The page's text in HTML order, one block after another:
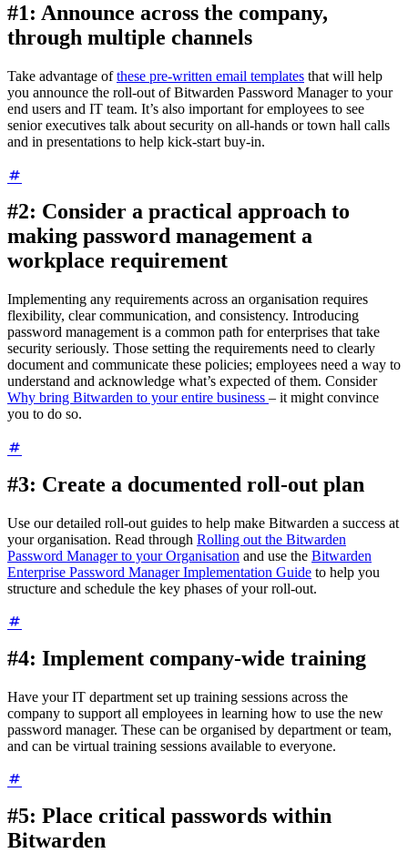
#1: Announce across the company,
through multiple channels
Take advantage ofthese pre-written email templates that will help
you announce the roll-out of Bitwarden Password Manager to your
end users and IT team. It’s also important for employees to see
senior executives talk about security on all-hands or town hall calls
and in presentations to help kick-start buy-in.
#2: Consider a practical approach to
making password management a
workplace requirement
Implementing any requirements across an organisation requires
flexibility, clear communication, and consistency. Introducing
password management is a common path for enterprises that take
security seriously. Those setting the requirements need to clearly
document and communicate these policies; employees need a way to
understand and acknowledge what’s expected of them. Consider
Why bring Bitwarden to your entire business – it might convince
you to do so.
#3: Create a documented roll-out plan
Use our detailed roll-out guides to help make Bitwarden a success at
your organisation. Read through Rolling out the Bitwarden
Password Manager to your Organisation and use the Bitwarden
Enterprise Password Manager Implementation Guide to help you
structure and schedule the key phases of your roll-out.
#4: Implement company-wide training
Have your IT department set up training sessions across the
company to support all employees in learning how to use the new
password manager. These can be organised by department or team,
and can be virtual training sessions available to everyone.
#5: Place critical passwords within
Bitwarden